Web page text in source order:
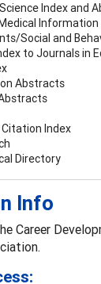
Index and
Information
Social and
to Journals in
Abstracts
Index
Directory
Info
Career